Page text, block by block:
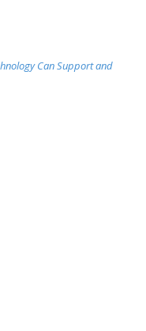
Can Support and